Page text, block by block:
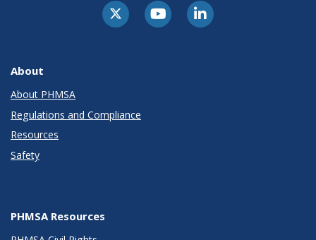
About
About PHMSA
Regulations and Compliance
Resources
Safety
PHMSA Resources